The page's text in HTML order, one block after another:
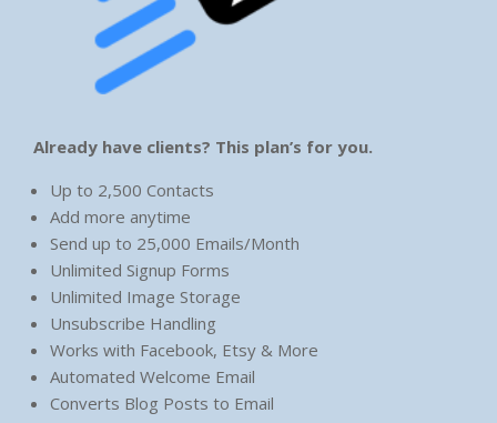
Already have clients? This plan’s for you.
Up to 2,500 Contacts
Add more anytime
Send up to 25,000 Emails/Month
Unlimited Signup Forms
Unlimited Image Storage
Unsubscribe Handling
Works with Facebook, Etsy & More
Automated Welcome Email
Converts Blog Posts to Email